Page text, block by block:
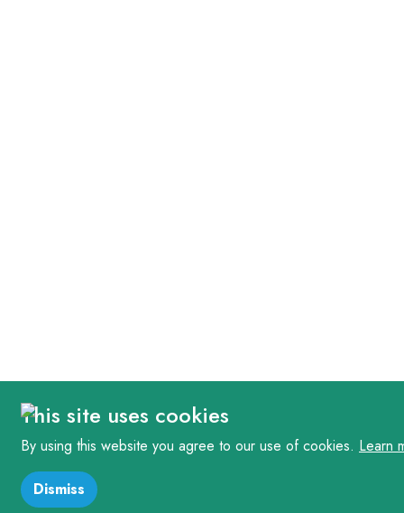
This site uses cookies
By using this website you agree to our use of cookies. Learn
Dismiss